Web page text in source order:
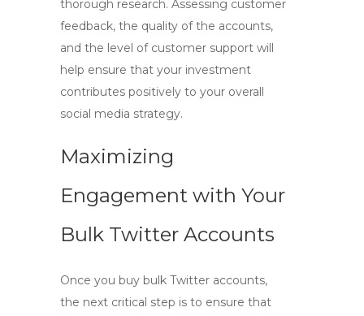
thorough research. Assessing customer
feedback, the quality of the accounts,
and the level of customer support will
help ensure that your investment
contributes positively to your overall
social media strategy.
Maximizing
Engagement with Your
Bulk Twitter Accounts
Once you buy bulk Twitter accounts,
the next critical step is to ensure that